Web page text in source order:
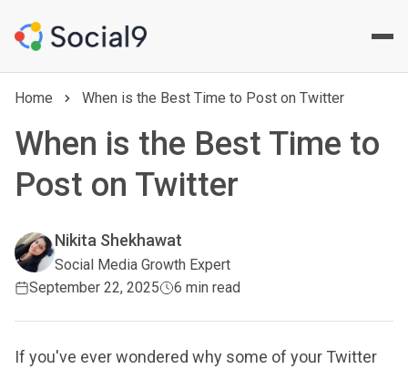
Home When is the Best Time to Post on Twitter
When is the Best Time to
Post on Twitter
Nikita Shekhawat
Social Media Growth Expert
September 22, 2025
6 min read
If you've ever wondered why some of your Twitter